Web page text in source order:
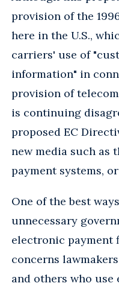
provision of the
here in the U.S.,
carriers' use of
information" in
provision of
is continuing
proposed EC
new media such as
payment systems,
One of the best
unnecessary
electronic payment
concerns
and others who